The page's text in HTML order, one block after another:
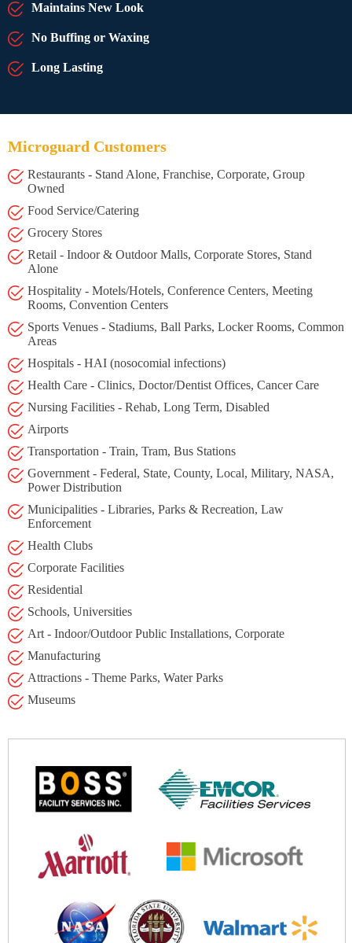
Maintains New Look
No Buffing or Waxing
Long Lasting
Microguard Customers
Restaurants - Stand Alone, Franchise, Corporate, Group
Owned
Food Service/Catering
Grocery Stores
Retail - Indoor & Outdoor Malls, Corporate Stores, Stand
Alone
Hospitality - Motels/Hotels, Conference Centers, Meeting
Rooms, Convention Centers
Sports Venues - Stadiums, Ball Parks, Locker Rooms, Common
Areas
Hospitals - HAI (nosocomial infections)
Health Care - Clinics, Doctor/Dentist Offices, Cancer Care
Nursing Facilities - Rehab, Long Term, Disabled
Airports
Transportation - Train, Tram, Bus Stations
Government - Federal, State, County, Local, Military, NASA,
Power Distribution
Municipalities - Libraries, Parks & Recreation, Law
Enforcement
Health Clubs
Corporate Facilities
Residential
Schools, Universities
Art - Indoor/Outdoor Public Installations, Corporate
Manufacturing
Attractions - Theme Parks, Water Parks
Museums